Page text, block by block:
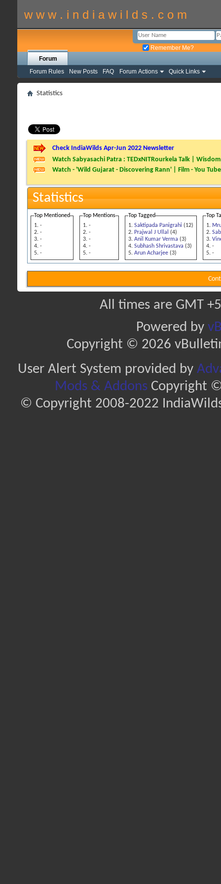
w w w . i n d i a w i l d s . c o m
Remember Me?
Forum
Forum Rules
New Posts FAQ Forum Actions Quick Links
Statistics
Check IndiaWilds Apr-Jun 2022 Newsletter
Watch Sabyasachi Patra : TEDxNITRourkela Talk |
Watch - 'Wild Gujarat - Discovering Rann' | Film - You Tube
Statistics
Top Mentioned
-
-
-
-
-
Top Mentions
-
-
-
-
-
Top Tagged
Saktipada Panigrahi (12)
Prajwal J Ullal
(4)
Anil Kumar Verma (3)
Subhash Shrivastava (3)
Arun Acharjee (3)
Top
-
-
All times are GMT
Powered by
Copyright © 2026
User Alert System provided by
Mods & AddonsCopyright ©
© Copyright 2008-2022